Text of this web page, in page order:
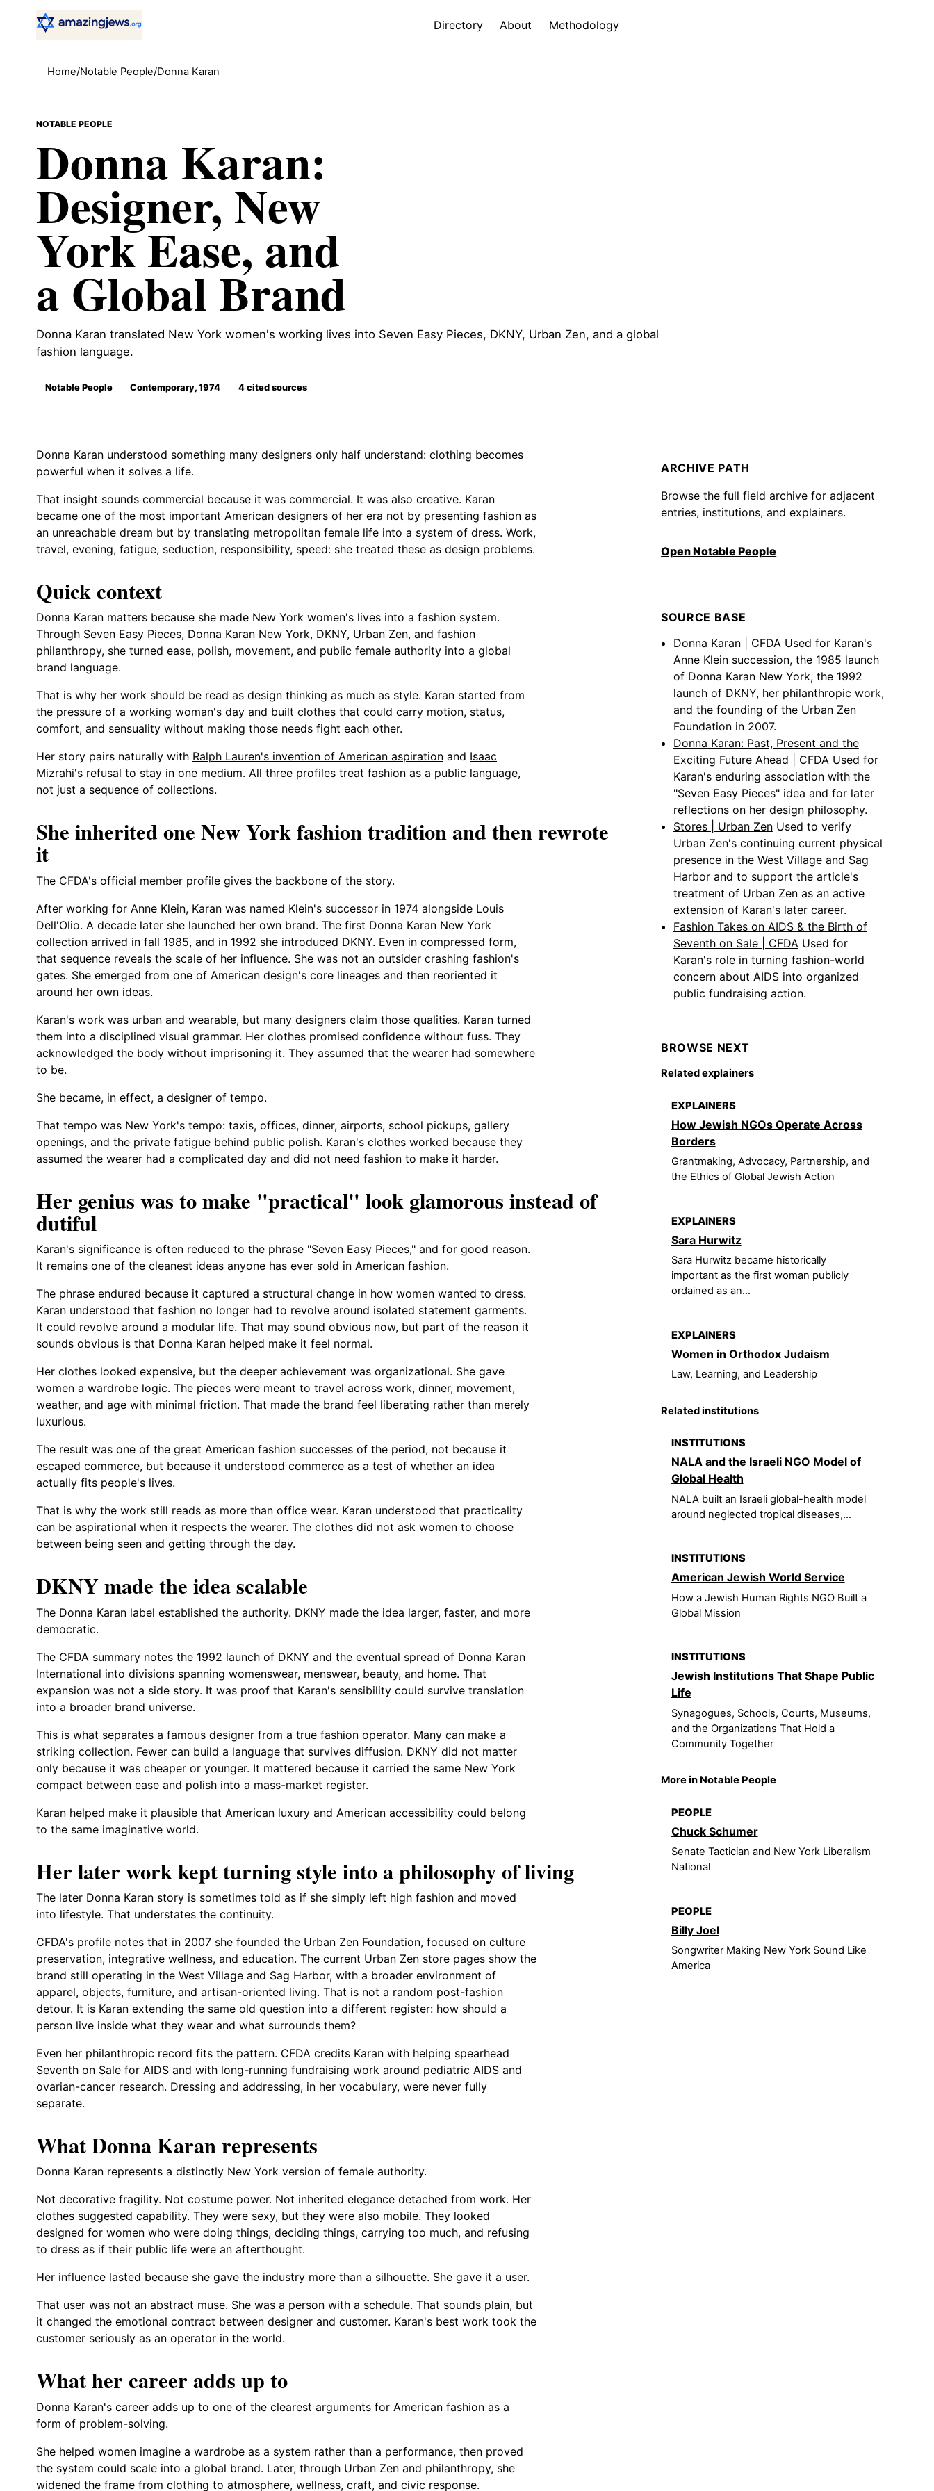
Directory About Methodology
Home/Notable People/Donna Karan
NOTABLE PEOPLE
Donna Karan:
Designer, New
York Ease, and
a Global Brand
Donna Karan translated New York women's working lives into Seven Easy Pieces, DKNY, Urban Zen, and a global
fashion language.
Notable People Contemporary, 1974 4 cited sources
Donna Karan understood something many designers only half understand: clothing becomes
powerful when it solves a life.
That insight sounds commercial because it was commercial. It was also creative. Karan
became one of the most important American designers of her era not by presenting fashion as
an unreachable dream but by translating metropolitan female life into a system of dress. Work,
travel, evening, fatigue, seduction, responsibility, speed: she treated these as design problems.
Quick context
Donna Karan matters because she made New York women's lives into a fashion system.
Through Seven Easy Pieces, Donna Karan New York, DKNY, Urban Zen, and fashion
philanthropy, she turned ease, polish, movement, and public female authority into a global
brand language.
That is why her work should be read as design thinking as much as style. Karan started from
the pressure of a working woman's day and built clothes that could carry motion, status,
comfort, and sensuality without making those needs fight each other.
Her story pairs naturally with Ralph Lauren's invention of American aspiration and Isaac
Mizrahi's refusal to stay in one medium. All three profiles treat fashion as a public language,
not just a sequence of collections.
She inherited one New York fashion tradition and then rewrote
it
The CFDA's official member profile gives the backbone of the story.
After working for Anne Klein, Karan was named Klein's successor in 1974 alongside Louis
Dell'Olio. A decade later she launched her own brand. The first Donna Karan New York
collection arrived in fall 1985, and in 1992 she introduced DKNY. Even in compressed form,
that sequence reveals the scale of her influence. She was not an outsider crashing fashion's
gates. She emerged from one of American design's core lineages and then reoriented it
around her own ideas.
Karan's work was urban and wearable, but many designers claim those qualities. Karan turned
them into a disciplined visual grammar. Her clothes promised confidence without fuss. They
acknowledged the body without imprisoning it. They assumed that the wearer had somewhere
to be.
She became, in effect, a designer of tempo.
That tempo was New York's tempo: taxis, offices, dinner, airports, school pickups, gallery
openings, and the private fatigue behind public polish. Karan's clothes worked because they
assumed the wearer had a complicated day and did not need fashion to make it harder.
Her genius was to make "practical" look glamorous instead of
dutiful
Karan's significance is often reduced to the phrase "Seven Easy Pieces," and for good reason.
It remains one of the cleanest ideas anyone has ever sold in American fashion.
The phrase endured because it captured a structural change in how women wanted to dress.
Karan understood that fashion no longer had to revolve around isolated statement garments.
It could revolve around a modular life. That may sound obvious now, but part of the reason it
sounds obvious is that Donna Karan helped make it feel normal.
Her clothes looked expensive, but the deeper achievement was organizational. She gave
women a wardrobe logic. The pieces were meant to travel across work, dinner, movement,
weather, and age with minimal friction. That made the brand feel liberating rather than merely
luxurious.
The result was one of the great American fashion successes of the period, not because it
escaped commerce, but because it understood commerce as a test of whether an idea
actually fits people's lives.
That is why the work still reads as more than office wear. Karan understood that practicality
can be aspirational when it respects the wearer. The clothes did not ask women to choose
between being seen and getting through the day.
DKNY made the idea scalable
The Donna Karan label established the authority. DKNY made the idea larger, faster, and more
democratic.
The CFDA summary notes the 1992 launch of DKNY and the eventual spread of Donna Karan
International into divisions spanning womenswear, menswear, beauty, and home. That
expansion was not a side story. It was proof that Karan's sensibility could survive translation
into a broader brand universe.
This is what separates a famous designer from a true fashion operator. Many can make a
striking collection. Fewer can build a language that survives diffusion. DKNY did not matter
only because it was cheaper or younger. It mattered because it carried the same New York
compact between ease and polish into a mass-market register.
Karan helped make it plausible that American luxury and American accessibility could belong
to the same imaginative world.
Her later work kept turning style into a philosophy of living
The later Donna Karan story is sometimes told as if she simply left high fashion and moved
into lifestyle. That understates the continuity.
CFDA's profile notes that in 2007 she founded the Urban Zen Foundation, focused on culture
preservation, integrative wellness, and education. The current Urban Zen store pages show the
brand still operating in the West Village and Sag Harbor, with a broader environment of
apparel, objects, furniture, and artisan-oriented living. That is not a random post-fashion
detour. It is Karan extending the same old question into a different register: how should a
person live inside what they wear and what surrounds them?
Even her philanthropic record fits the pattern. CFDA credits Karan with helping spearhead
Seventh on Sale for AIDS and with long-running fundraising work around pediatric AIDS and
ovarian-cancer research. Dressing and addressing, in her vocabulary, were never fully
separate.
What Donna Karan represents
Donna Karan represents a distinctly New York version of female authority.
Not decorative fragility. Not costume power. Not inherited elegance detached from work. Her
clothes suggested capability. They were sexy, but they were also mobile. They looked
designed for women who were doing things, deciding things, carrying too much, and refusing
to dress as if their public life were an afterthought.
Her influence lasted because she gave the industry more than a silhouette. She gave it a user.
That user was not an abstract muse. She was a person with a schedule. That sounds plain, but
it changed the emotional contract between designer and customer. Karan's best work took the
customer seriously as an operator in the world.
What her career adds up to
Donna Karan's career adds up to one of the clearest arguments for American fashion as a
form of problem-solving.
She helped women imagine a wardrobe as a system rather than a performance, then proved
the system could scale into a global brand. Later, through Urban Zen and philanthropy, she
widened the frame from clothing to atmosphere, wellness, craft, and civic response.
ARCHIVE PATH
Browse the full field archive for adjacent
entries, institutions, and explainers.
Open Notable People
SOURCE BASE
Donna Karan | CFDA Used for Karan's
Anne Klein succession, the 1985 launch
of Donna Karan New York, the 1992
launch of DKNY, her philanthropic work,
and the founding of the Urban Zen
Foundation in 2007.
Donna Karan: Past, Present and the
Exciting Future Ahead | CFDA Used for
Karan's enduring association with the
"Seven Easy Pieces" idea and for later
reflections on her design philosophy.
Stores | Urban Zen Used to verify
Urban Zen's continuing current physical
presence in the West Village and Sag
Harbor and to support the article's
treatment of Urban Zen as an active
extension of Karan's later career.
Fashion Takes on AIDS & the Birth of
Seventh on Sale | CFDA Used for
Karan's role in turning fashion-world
concern about AIDS into organized
public fundraising action.
BROWSE NEXT
Related explainers
EXPLAINERS
How Jewish NGOs Operate Across
Borders
Grantmaking, Advocacy, Partnership, and
the Ethics of Global Jewish Action
EXPLAINERS
Sara Hurwitz
Sara Hurwitz became historically
important as the first woman publicly
ordained as an...
EXPLAINERS
Women in Orthodox Judaism
Law, Learning, and Leadership
Related institutions
INSTITUTIONS
NALA and the Israeli NGO Model of
Global Health
NALA built an Israeli global-health model
around neglected tropical diseases,...
INSTITUTIONS
American Jewish World Service
How a Jewish Human Rights NGO Built a
Global Mission
INSTITUTIONS
Jewish Institutions That Shape Public
Life
Synagogues, Schools, Courts, Museums,
and the Organizations That Hold a
Community Together
More in Notable People
PEOPLE
Chuck Schumer
Senate Tactician and New York Liberalism
National
PEOPLE
Billy Joel
Songwriter Making New York Sound Like
America